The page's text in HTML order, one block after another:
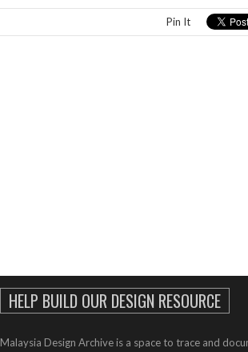
Pin It
HELP BUILD OUR DESIGN RESOURCE
Malaysia Design Archive is a space to trace and